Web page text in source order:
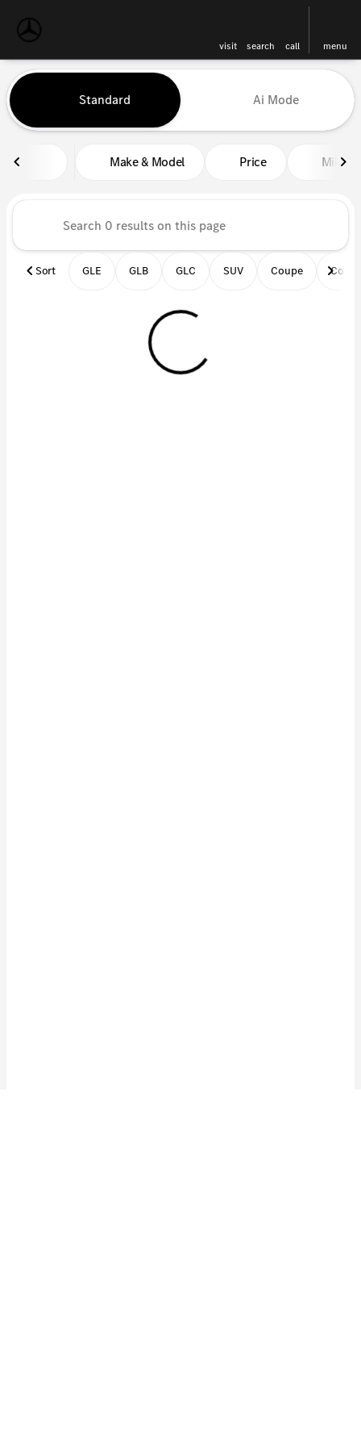
visit search call menu
find
Vehicles for Sale at Mercedes-
Standard Ai Mode
Make & Model Price Miles
Sort GLE GLB GLC SUV Coupe